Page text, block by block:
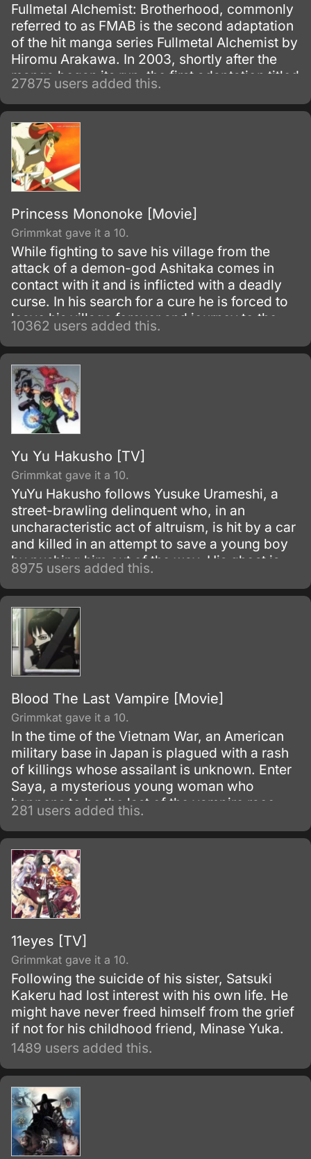
Fullmetal Alchemist: Brotherhood, commonly
referred to as FMAB is the second adaptation
of the hit manga series Fullmetal Alchemist by
Hiromu Arakawa. In 2003, shortly after the
manga began its run, the first adaptation titled
Fullmetal Alchemist was made.
27875 users added this.
Princess Mononoke [Movie]
Grimmkat gave it a 10.
While fighting to save his village from the
attack of a demon-god Ashitaka comes in
contact with it and is inflicted with a deadly
curse. In his search for a cure he is forced to
leave his village forever and journey to the
forest inhabited by animal gods.
10362 users added this.
Yu Yu Hakusho [TV]
Grimmkat gave it a 10.
YuYu Hakusho follows Yusuke Urameshi, a
street-brawling delinquent who, in an
uncharacteristic act of altruism, is hit by a car
and killed in an attempt to save a young boy
by pushing him out of the way. His ghost is
greeted by Botan, a woman who introduces
herself as the pilot of the River Styx, who
ferries souls to the Underworld where they
may be judged for the afterlife.
8975 users added this.
Blood The Last Vampire [Movie]
Grimmkat gave it a 10.
In the time of the Vietnam War, an American
military base in Japan is plagued with a rash
of killings whose assailant is unknown. Enter
Saya, a mysterious young woman who
happens to be the last of the vampire race,
and has been charged by her government
agency employer to investigate the sinister
killings.
281 users added this.
11eyes [TV]
Grimmkat gave it a 10.
Following the suicide of his sister, Satsuki
Kakeru had lost interest with his own life. He
might have never freed himself from the grief
if not for his childhood friend, Minase Yuka.
1489 users added this.